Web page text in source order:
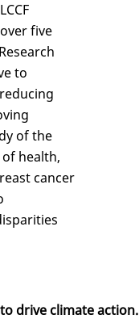
five
to
of the
health,
cancer
drive climate action.